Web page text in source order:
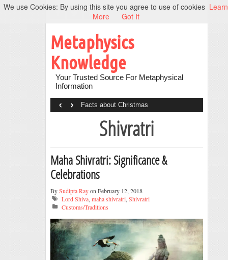
Metaphysics
Knowledge
Your Trusted Source For Metaphysical
Information
Facts about Christmas
‹ ›
Shivratri
Maha Shivratri: Significance &
Celebrations
BySudipta Rayon February 12, 2018
Lord Shiva, maha shivratri, Shivratri
Customs/Traditions
We use Cookies: By using this site you agree to use of cookies Learn
More
Got It